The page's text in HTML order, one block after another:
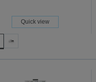
Quick view